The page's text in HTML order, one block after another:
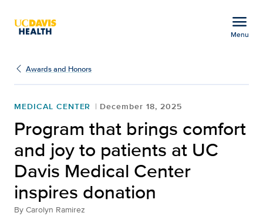
menu
Menu
Program that brings
Awards and Honors
MEDICAL CENTER December 18, 2025
Program that brings comfort
and joy to patients at UC
Davis Medical Center
inspires donation
By Carolyn Ramirez